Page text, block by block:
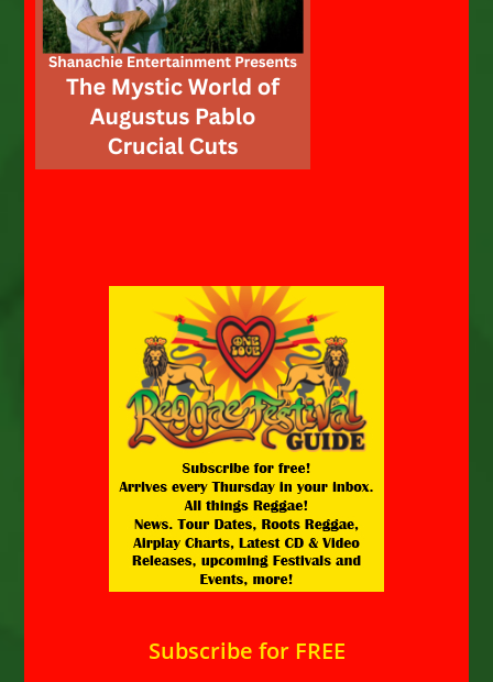
Subscribe for FREE